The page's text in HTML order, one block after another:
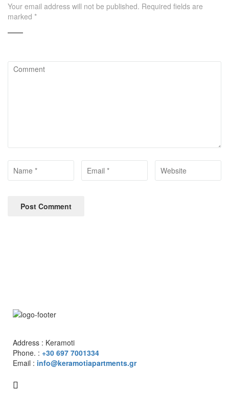
Your email address will not be published. Required fields are
marked *
Address : Keramoti
Phone. : +30 697 7001334
Email : info@keramotiapartments.gr